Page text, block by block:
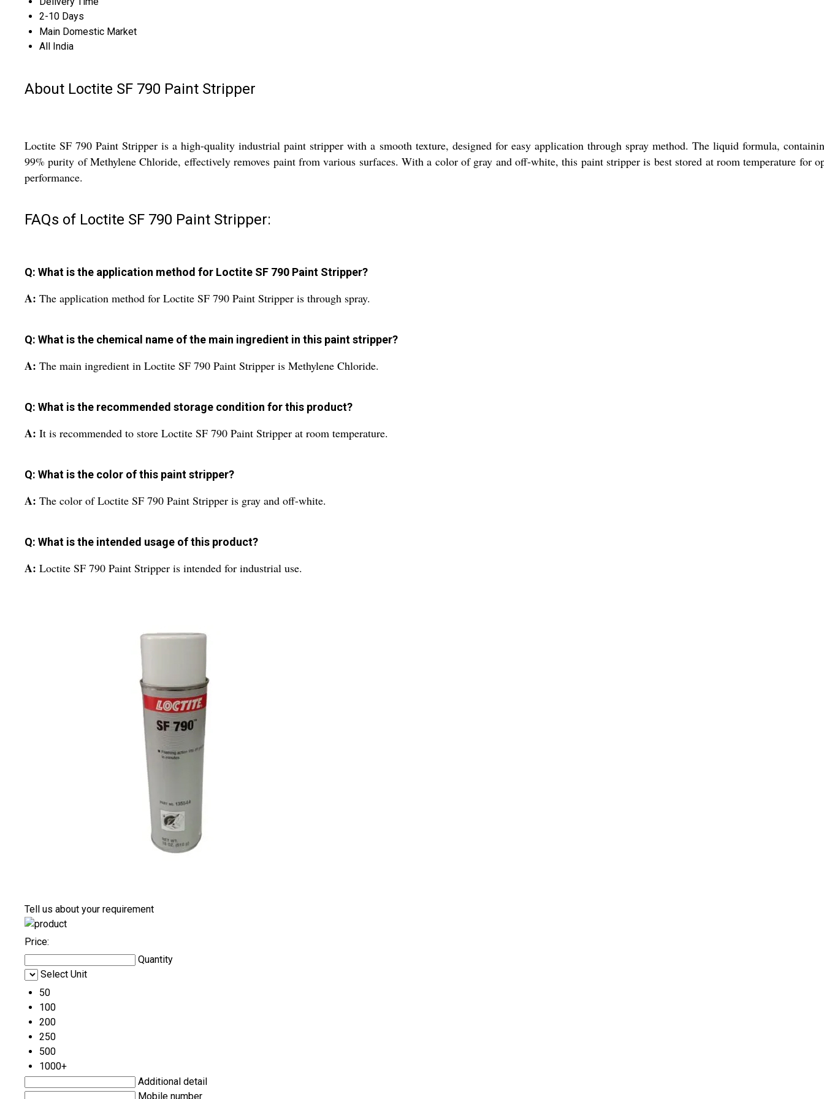
2-10 Days
Main Domestic Market
All India
About Loctite SF 790 Paint Stripper
Loctite SF 790 Paint Stripper is a high-quality industrial paint stripper with a smooth texture, designed for easy application through spray method. The liquid formula,
99% purity of Methylene Chloride, effectively removes paint from various surfaces. With a color of gray and off-white, this paint stripper is best stored at room temperature for
performance.
FAQs of Loctite SF 790 Paint Stripper:
Q: What is the application method for Loctite SF 790 Paint Stripper?
A: The application method for Loctite SF 790 Paint Stripper is through spray.
Q: What is the chemical name of the main ingredient in this paint stripper?
A: The main ingredient in Loctite SF 790 Paint Stripper is Methylene Chloride.
Q: What is the recommended storage condition for this product?
A: It is recommended to store Loctite SF 790 Paint Stripper at room temperature.
Q: What is the color of this paint stripper?
A: The color of Loctite SF 790 Paint Stripper is gray and off-white.
Q: What is the intended usage of this product?
A: Loctite SF 790 Paint Stripper is intended for industrial use.
Tell us about your requirement
Price:
Quantity
Select Unit
50
100
200
250
500
1000+
Additional detail
Mobile number